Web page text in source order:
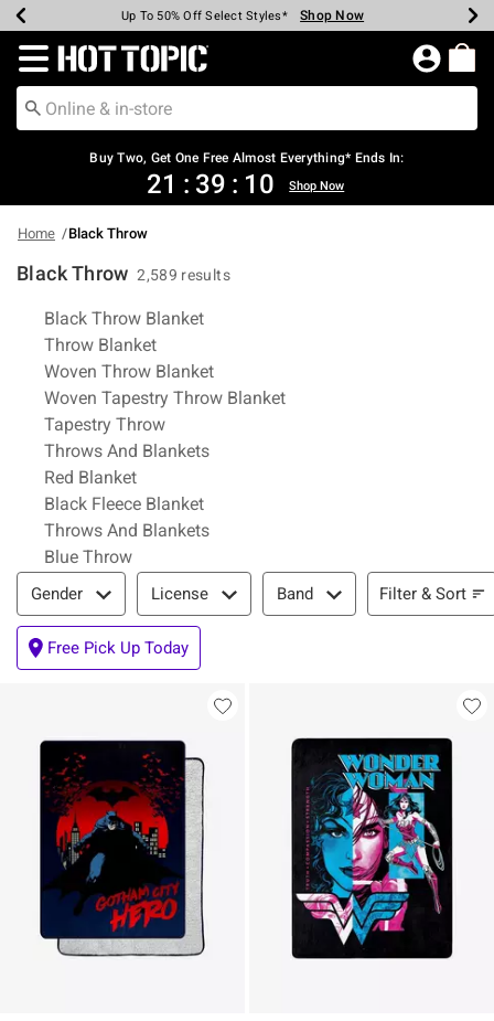
Earn Hot Cash Every $40 Spent* Shop Now
Up To 50% Off Select Styles* Shop Now
Up To 40% Off Backpacks* Shop Now
Up To 60% Off Clearance* Shop Now
Free Pickup In-Store* Shop Now
Free Shipping Over $75* Shop Now
Redirect to Hot Topic Home Page
Buy Two, Get One Free Almost Everything* Ends In:
21 : 39 : 09 Shop Now
Home Black Throw
Black Throw 2,589 results
Related Pages
Black Throw Blanket
Throw Blanket
Woven Throw Blanket
Woven Tapestry Throw Blanket
Tapestry Throw
Throws And Blankets
Red Blanket
Black Fleece Blanket
Throws And Blankets
Blue Throw
Filter & Sort
Gender License Band Filter & Sort
Free Pick Up Today